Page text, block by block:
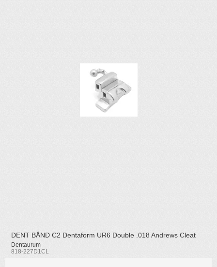
DENT BÅND C2 Dentaform UR6 Double .018 Andrews Cleat
Dentaurum
818-227D1CL